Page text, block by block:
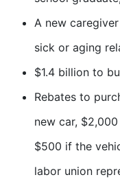
A new
sick or aging
$1.4 billion to
Rebates to
new car,
$500 if the
labor union